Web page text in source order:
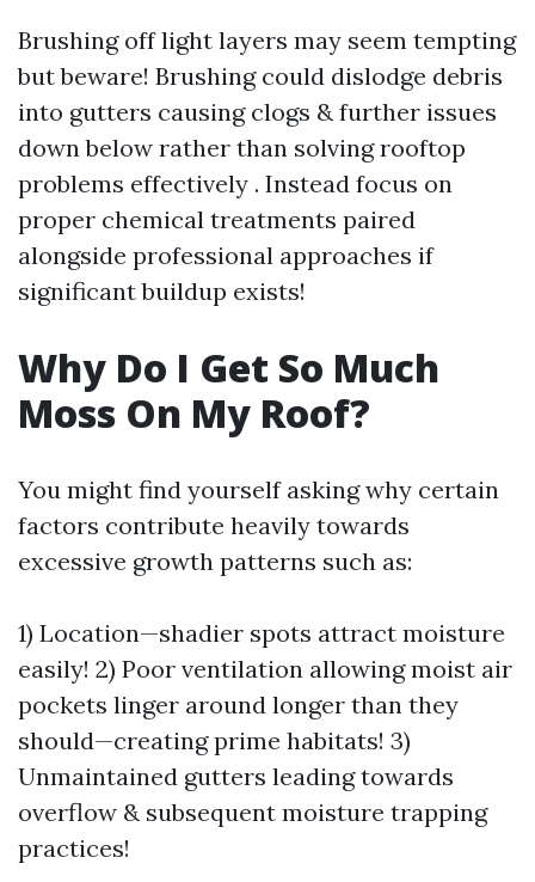
Brushing off light layers may seem tempting
but beware! Brushing could dislodge debris
into gutters causing clogs & further issues
down below rather than solving rooftop
problems effectively . Instead focus on
proper chemical treatments paired
alongside professional approaches if
significant buildup exists!
Why Do I Get So Much
Moss On My Roof?
You might find yourself asking why certain
factors contribute heavily towards
excessive growth patterns such as:
1) Location—shadier spots attract moisture
easily! 2) Poor ventilation allowing moist air
pockets linger around longer than they
should—creating prime habitats! 3)
Unmaintained gutters leading towards
overflow & subsequent moisture trapping
practices!